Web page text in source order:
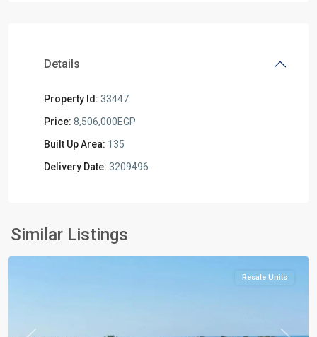
Details
Property Id: 33447
Price: 8,506,000EGP
Built Up Area: 135
Delivery Date: 3209496
Similar Listings
Al
Alamein
Resale Units